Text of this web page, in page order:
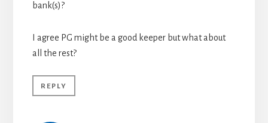
bank(s)?
I agree PG might be a good keeper but what about
all the rest?
REPLY